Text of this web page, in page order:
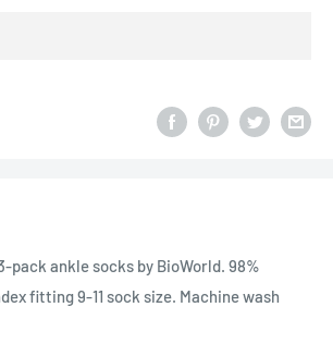
pack ankle socks by BioWorld. 98%
fitting 9-11 sock size. Machine wash